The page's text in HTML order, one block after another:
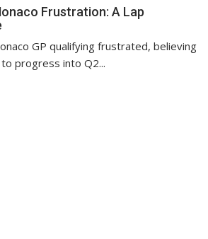
Frustration: A Lap
GP qualifying frustrated, believing
progress into Q2...